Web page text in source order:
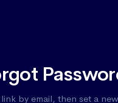
link by email, then set a